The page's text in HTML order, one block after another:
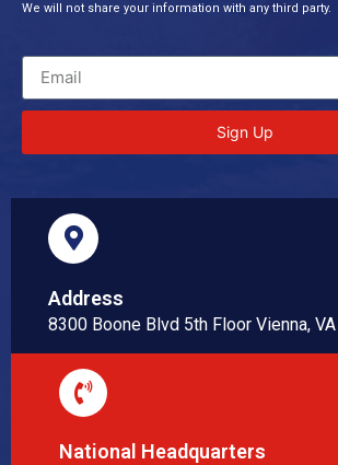
We will not share your information with any third party.
Sign Up
Address
8300 Boone Blvd 5th Floor Vienna,
National Headquarters